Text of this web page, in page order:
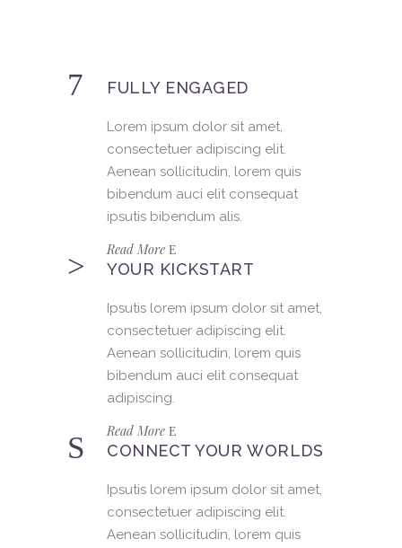
FULLY ENGAGED
Lorem ipsum dolor sit amet,
consectetuer adipiscing elit.
Aenean sollicitudin, lorem quis
bibendum auci elit consequat
ipsutis bibendum alis.
Read More
YOUR KICKSTART
Ipsutis lorem ipsum dolor sit amet,
consectetuer adipiscing elit.
Aenean sollicitudin, lorem quis
bibendum auci elit consequat
adipiscing.
Read More
CONNECT YOUR WORLDS
Ipsutis lorem ipsum dolor sit amet,
consectetuer adipiscing elit.
Aenean sollicitudin, lorem quis